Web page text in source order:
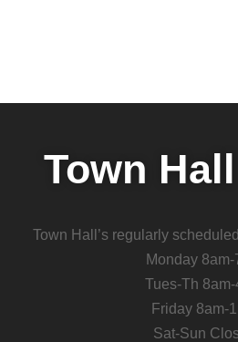
Town
Town Hall’s regularly
Monday 8am-
Tues-Th 8am-
Friday 8am-
Sat-Sun